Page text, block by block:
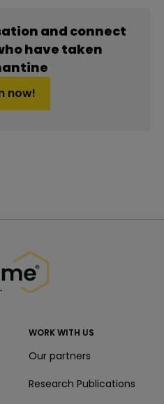
and connect
have taken
now!
WORK WITH US
Our partners
Research Publications